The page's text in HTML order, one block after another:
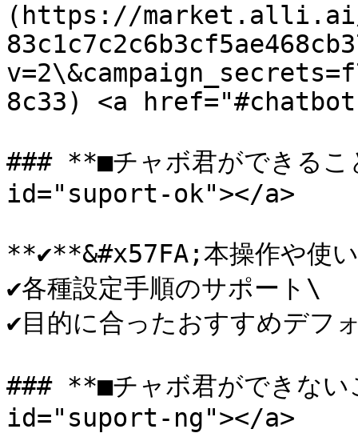
(https://
8c33) <a
### **■チャボ君ができ
id="suport-ok"></a>
**✔**&#x57FA;本操作や使
✔各種設定手順のサポート\
✔目的に合ったおすすめデフ
### **■チャボ君ができ
id="suport-ng"></a>